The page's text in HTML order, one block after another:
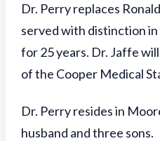
Dr. Perry replaces
served with distinction
for 25 years. Dr. Jaffe
of the Cooper Medical
Dr. Perry resides in
husband and three sons.